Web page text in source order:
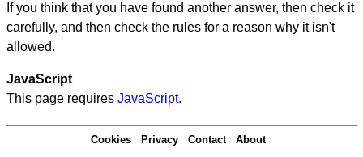
If you think that you have found another answer, then check it
carefully, and then check the rules for a reason why it isn't
allowed.
JavaScript
This page requires JavaScript.
Cookies Privacy Contact About